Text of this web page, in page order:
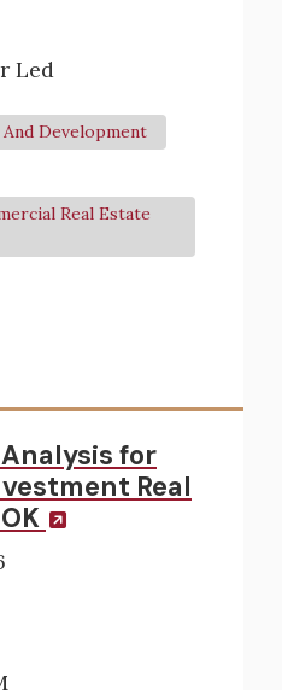
Led
Development
Real Estate
for
Real